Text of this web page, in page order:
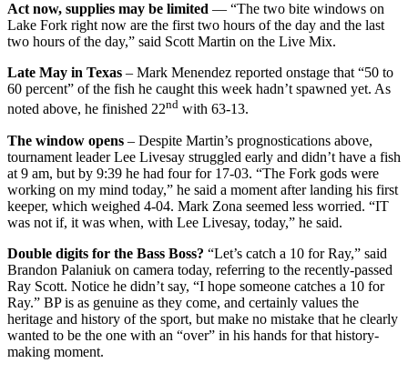
Act now, supplies may be limited — “The two bite windows on
Lake Fork right now are the first two hours of the day and the last
two hours of the day,” said Scott Martin on the Live Mix.
Late May in Texas – Mark Menendez reported onstage that “50 to
60 percent” of the fish he caught this week hadn’t spawned yet. As
noted above, he finished 22nd with 63-13.
The window opens – Despite Martin’s prognostications above,
tournament leader Lee Livesay struggled early and didn’t have a fish
at 9 am, but by 9:39 he had four for 17-03. “The Fork gods were
working on my mind today,” he said a moment after landing his first
keeper, which weighed 4-04. Mark Zona seemed less worried. “IT
was not if, it was when, with Lee Livesay, today,” he said.
Double digits for the Bass Boss? “Let’s catch a 10 for Ray,” said
Brandon Palaniuk on camera today, referring to the recently-passed
Ray Scott. Notice he didn’t say, “I hope someone catches a 10 for
Ray.” BP is as genuine as they come, and certainly values the
heritage and history of the sport, but make no mistake that he clearly
wanted to be the one with an “over” in his hands for that history-
making moment.